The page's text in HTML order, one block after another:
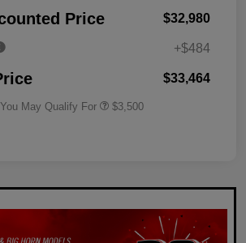
Price $32,980
+$484
$33,464
May Qualify For $3,500